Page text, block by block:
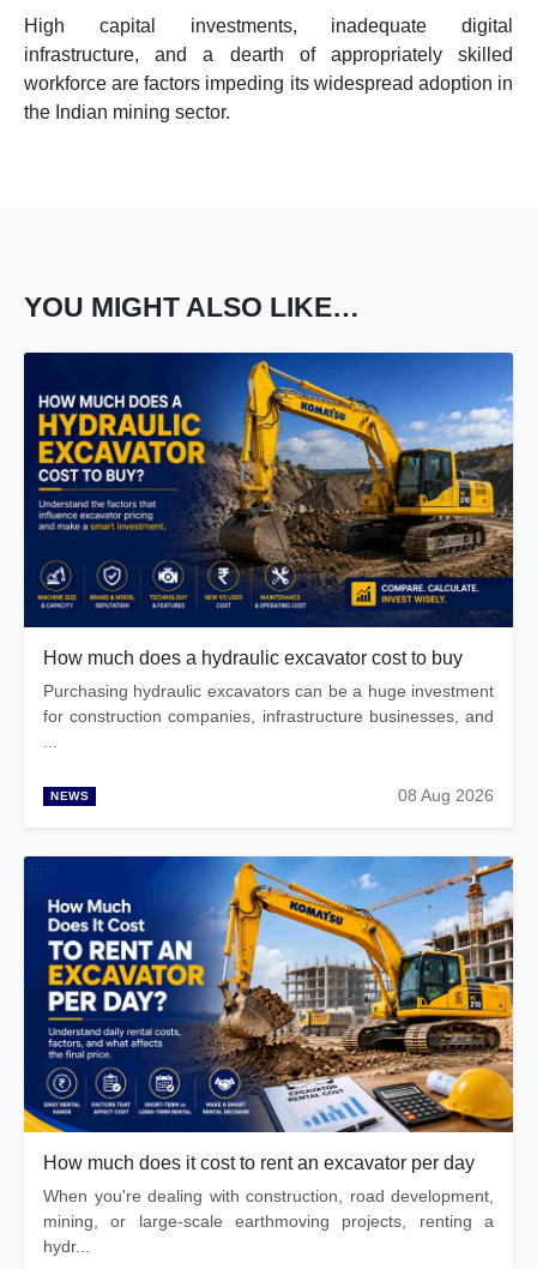
High capital investments, inadequate digital
infrastructure, and a dearth of appropriately skilled
workforce are factors impeding its widespread adoption in
the Indian mining sector.
YOU MIGHT ALSO LIKE…
How much does a hydraulic excavator cost to buy
Purchasing hydraulic excavators can be a huge investment
for construction companies, infrastructure businesses, and
...
NEWS 08 Aug 2026
How much does it cost to rent an excavator per day
When you're dealing with construction, road development,
mining, or large-scale earthmoving projects, renting a
hydr...